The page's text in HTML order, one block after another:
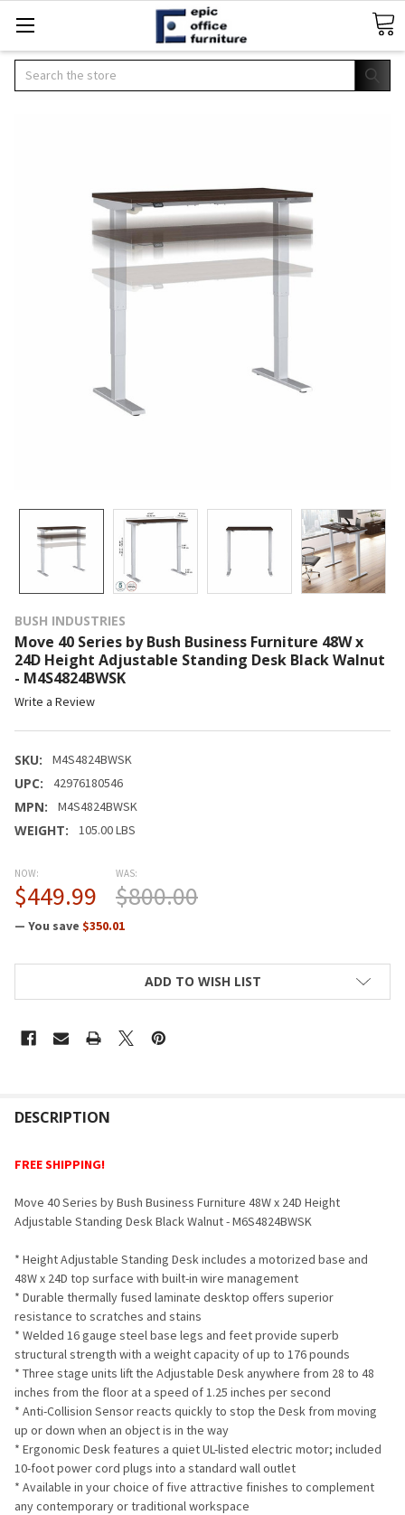
Search
BUSH INDUSTRIES
Move 40 Series by Bush Business Furniture 48W x
24D Height Adjustable Standing Desk Black Walnut
- M4S4824BWSK
Write a Review
SKU: M4S4824BWSK
UPC: 42976180546
MPN: M4S4824BWSK
WEIGHT: 105.00 LBS
NOW:
$449.99
WAS:
$800.00
— You save $350.01
ADD TO WISH LIST
BOUGHT
SELECT
ALL
SELECTED
TO CART
DESCRIPTION
FREE SHIPPING!
Move 40 Series by Bush Business Furniture 48W x 24D Height
Adjustable Standing Desk Black Walnut - M6S4824BWSK
* Height Adjustable Standing Desk includes a motorized base and
48W x 24D top surface with built-in wire management
* Durable thermally fused laminate desktop offers superior
resistance to scratches and stains
* Welded 16 gauge steel base legs and feet provide superb
structural strength with a weight capacity of up to 176 pounds
* Three stage units lift the Adjustable Desk anywhere from 28 to 48
inches from the floor at a speed of 1.25 inches per second
* Anti-Collision Sensor reacts quickly to stop the Desk from moving
up or down when an object is in the way
* Ergonomic Desk features a quiet UL-listed electric motor; included
10-foot power cord plugs into a standard wall outlet
* Available in your choice of five attractive finishes to complement
any contemporary or traditional workspace